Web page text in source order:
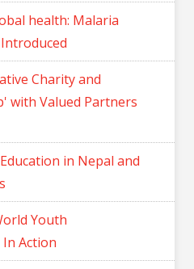
health: Malaria
Charity and
with Valued Partners
in Nepal and
Youth
Action